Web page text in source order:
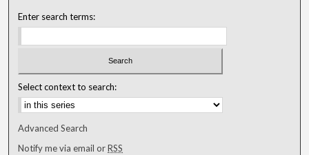
Enter search terms:
Select context to search:
Advanced Search
Notify me via email orRSS